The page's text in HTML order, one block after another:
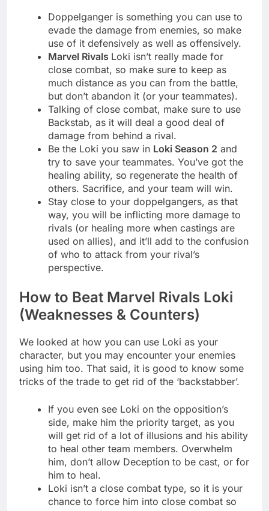
Doppelganger is something you can use to
evade the damage from enemies, so make
use of it defensively as well as offensively.
Marvel Rivals Loki isn’t really made for
close combat, so make sure to keep as
much distance as you can from the battle,
but don’t abandon it (or your teammates).
Talking of close combat, make sure to use
Backstab, as it will deal a good deal of
damage from behind a rival.
Be the Loki you saw in Loki Season 2 and
try to save your teammates. You’ve got the
healing ability, so regenerate the health of
others. Sacrifice, and your team will win.
Stay close to your doppelgangers, as that
way, you will be inflicting more damage to
rivals (or healing more when castings are
used on allies), and it’ll add to the confusion
of who to attack from your rival’s
perspective.
How to Beat Marvel Rivals Loki
(Weaknesses & Counters)
We looked at how you can use Loki as your
character, but you may encounter your enemies
using him too. That said, it is good to know some
tricks of the trade to get rid of the ‘backstabber’.
If you even see Loki on the opposition’s
side, make him the priority target, as you
will get rid of a lot of illusions and his ability
to heal other team members. Overwhelm
him, don’t allow Deception to be cast, or for
him to heal.
Loki isn’t a close combat type, so it is your
chance to force him into close combat so